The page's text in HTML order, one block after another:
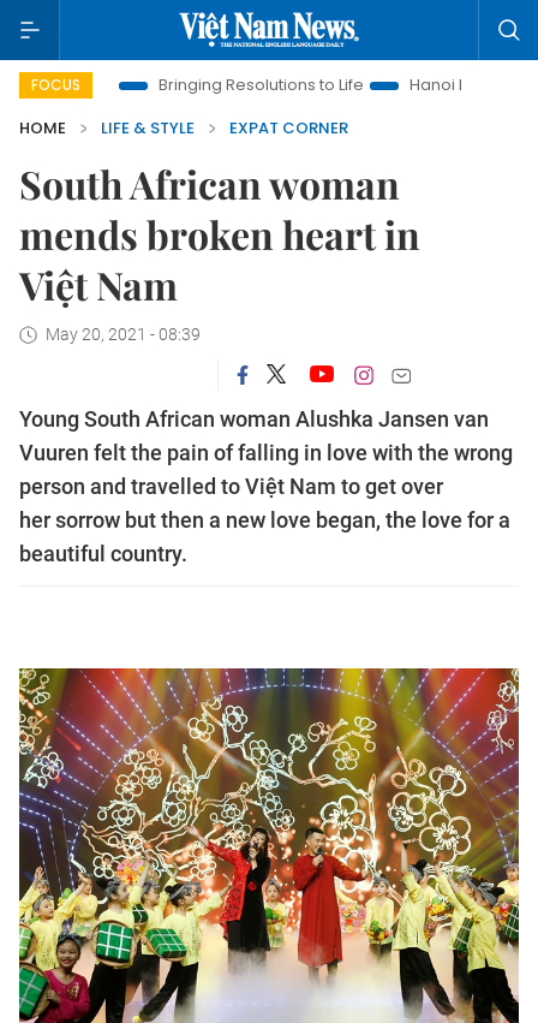
FOCUSBringing Resolutions to Life
Hanoi Investment Promotion
HOME
LIFE & STYLE EXPAT CORNER
South African woman
mends broken heart in
Việt Nam
May 20, 2021 - 08:39
Young South African woman Alushka Jansen van
Vuuren felt the pain of falling in love with the wrong
person and travelled to Việt Nam to get over
her sorrow but then a new love began, the love for a
beautiful country.